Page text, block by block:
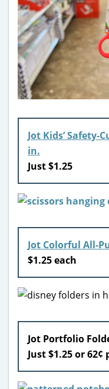
Jot Kids’ Safety-
in.
Just $1.25
Jot Colorful All-
$1.25 each
Jot Portfolio
Just $1.25 or 62¢